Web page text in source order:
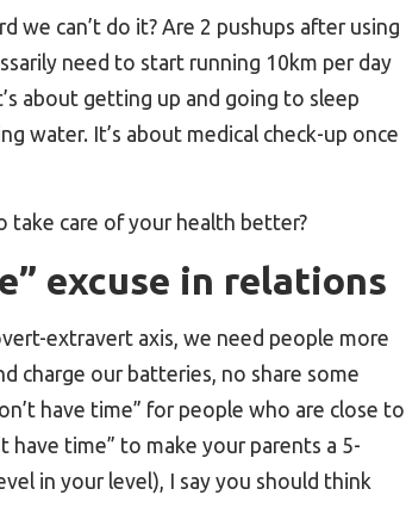
we can’t do it? Are 2 pushups after using
need to start running 10km per day
about getting up and going to sleep
water. It’s about medical check-up once
take care of your health better?
excuse in relations
extravert axis, we need people more
charge our batteries, no share some
have time” for people who are close to
have time” to make your parents a 5-
in your level), I say you should think